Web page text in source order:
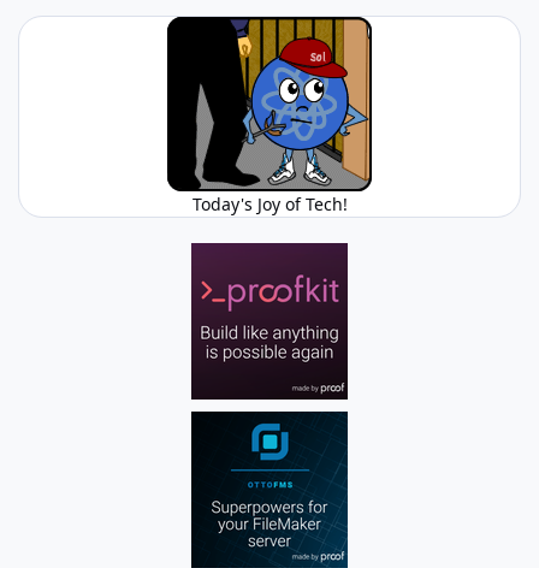
Today's Joy of Tech!